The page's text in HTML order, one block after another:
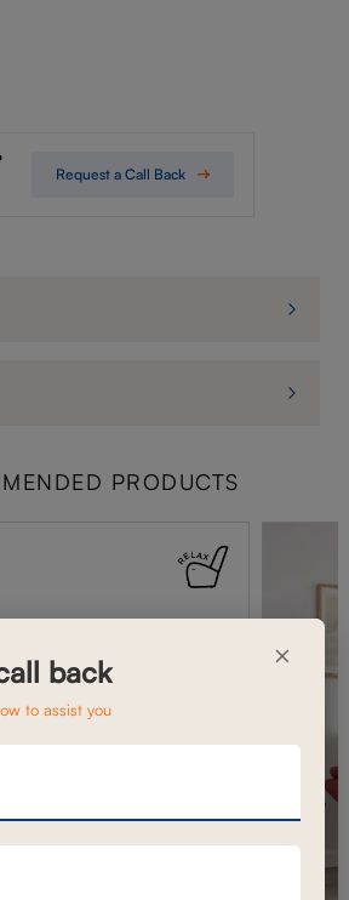
Request a Call Back
PRODUCTS
×
back
to assist you